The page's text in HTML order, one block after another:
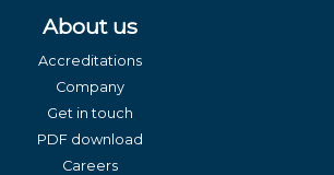
About us
Accreditations
Company
Get in touch
PDF download
Careers